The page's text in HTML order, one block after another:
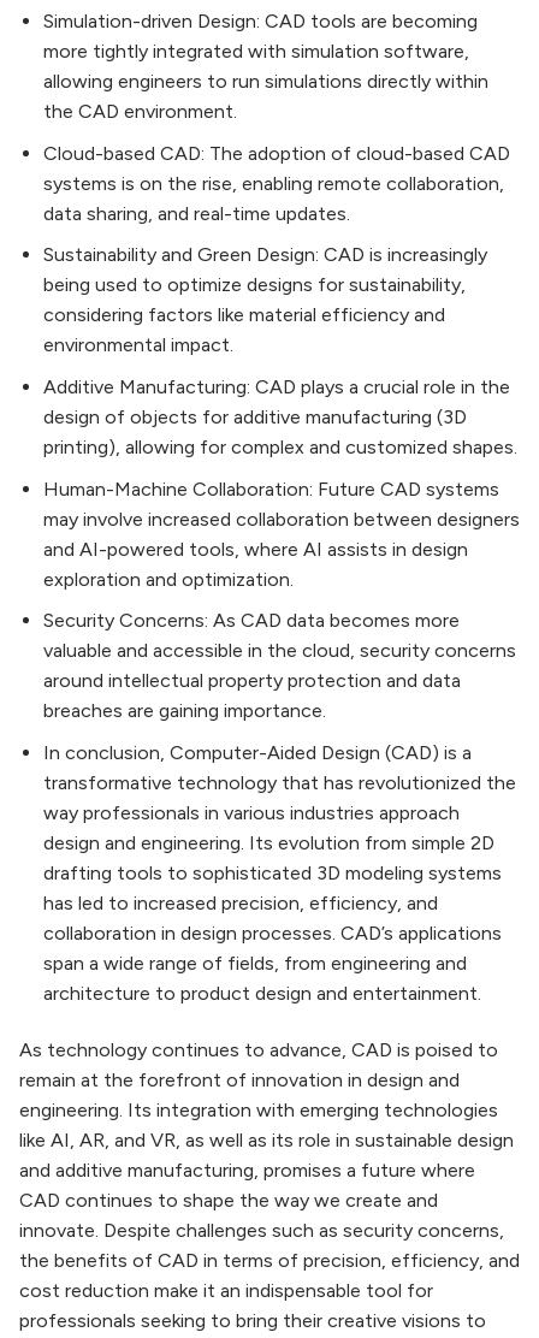
Simulation-driven Design: CAD tools are becoming
more tightly integrated with simulation software,
allowing engineers to run simulations directly within
the CAD environment.
Cloud-based CAD: The adoption of cloud-based CAD
systems is on the rise, enabling remote collaboration,
data sharing, and real-time updates.
Sustainability and Green Design: CAD is increasingly
being used to optimize designs for sustainability,
considering factors like material efficiency and
environmental impact.
Additive Manufacturing: CAD plays a crucial role in the
design of objects for additive manufacturing (3D
printing), allowing for complex and customized shapes.
Human-Machine Collaboration: Future CAD systems
may involve increased collaboration between designers
and AI-powered tools, where AI assists in design
exploration and optimization.
Security Concerns: As CAD data becomes more
valuable and accessible in the cloud, security concerns
around intellectual property protection and data
breaches are gaining importance.
In conclusion, Computer-Aided Design (CAD) is a
transformative technology that has revolutionized the
way professionals in various industries approach
design and engineering. Its evolution from simple 2D
drafting tools to sophisticated 3D modeling systems
has led to increased precision, efficiency, and
collaboration in design processes. CAD’s applications
span a wide range of fields, from engineering and
architecture to product design and entertainment.
As technology continues to advance, CAD is poised to
remain at the forefront of innovation in design and
engineering. Its integration with emerging technologies
like AI, AR, and VR, as well as its role in sustainable design
and additive manufacturing, promises a future where
CAD continues to shape the way we create and
innovate. Despite challenges such as security concerns,
the benefits of CAD in terms of precision, efficiency, and
cost reduction make it an indispensable tool for
professionals seeking to bring their creative visions to